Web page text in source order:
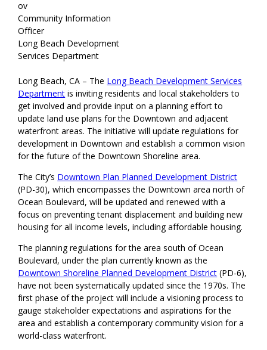
ov
Community Information
Officer
Long Beach Development
Services Department
Long Beach, CA – The Long Beach Development Services
Department is inviting residents and local stakeholders to
get involved and provide input on a planning effort to
update land use plans for the Downtown and adjacent
waterfront areas. The initiative will update regulations for
development in Downtown and establish a common vision
for the future of the Downtown Shoreline area.
The City’s Downtown Plan Planned Development District
(PD-30), which encompasses the Downtown area north of
Ocean Boulevard, will be updated and renewed with a
focus on preventing tenant displacement and building new
housing for all income levels, including affordable housing.
The planning regulations for the area south of Ocean
Boulevard, under the plan currently known as the
Downtown Shoreline Planned Development District (PD-6),
have not been systematically updated since the 1970s. The
first phase of the project will include a visioning process to
gauge stakeholder expectations and aspirations for the
area and establish a contemporary community vision for a
world-class waterfront.